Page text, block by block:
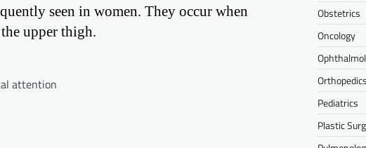
seen in women. They occur when
upper thigh.
attention
Obstetrics
Oncology
Orthopedics
Pediatrics
Plastic